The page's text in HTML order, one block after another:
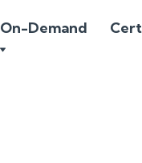
On-Demand